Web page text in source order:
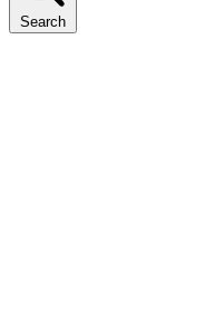
Search